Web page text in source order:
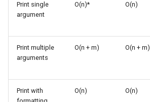
s
Bytes & Bytearray
Frozenset
Integer
Complexity Details
Multiple Arguments
Performance Patterns
Array
Ast
Atexit
Print single
argument
O(n)* O(n)
Print multiple
arguments
O(n + m) O(n + m)
Print with
O(n) O(n)